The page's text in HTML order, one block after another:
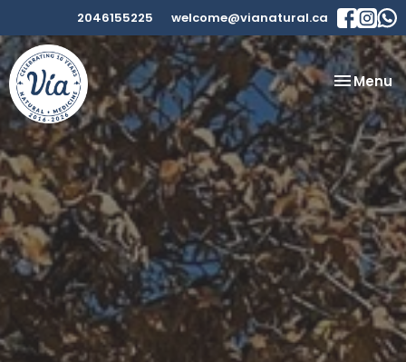
2046155225 welcome@vianatural.ca
Toggle
Menu